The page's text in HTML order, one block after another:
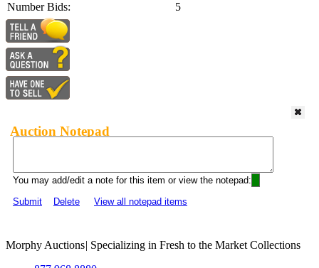
Number Bids:
5
Auction Notepad
You may add/edit a note for this item or view the notepad:
Submit
Delete View all notepad items
Morphy Auctions| Specializing in Fresh to the Market Collections